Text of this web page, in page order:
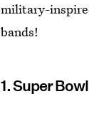
military-
bands!
1. Super